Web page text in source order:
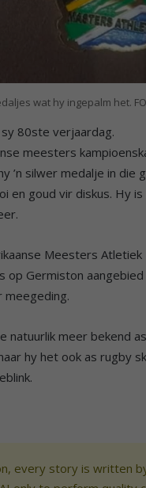
wat hy ingepalm het.
80ste verjaardag.
meesters
’n silwer medalje in die
en goud vir diskus. Hy
Meesters Atletiek
op Germiston
meegeding.
natuurlik meer bekend
hy het ook as rugby
every story is written